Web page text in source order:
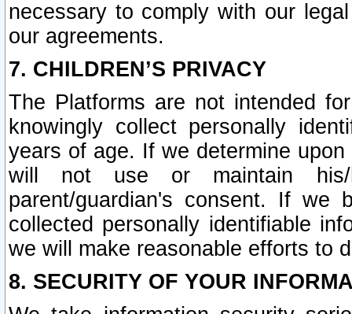
necessary to comply with our
our agreements.
7. CHILDREN’S PRIVACY
The Platforms are not intended
knowingly collect personally
years of age. If we determine
will not use or maintain his/
parent/guardian's consent. If we
collected personally identifiable
we will make reasonable efforts to
8. SECURITY OF YOUR